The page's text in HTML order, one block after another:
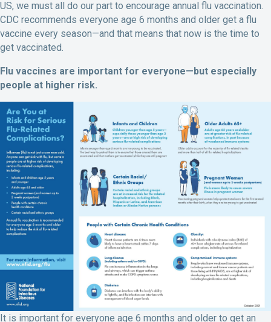
US, we must all do our part to encourage annual flu vaccination.
CDC recommends everyone age 6 months and older get a flu
vaccine every season—and that means that now is the time to
get vaccinated.
Flu vaccines are important for everyone—but especially
people at higher risk.
It is important for everyone age 6 months and older to get an